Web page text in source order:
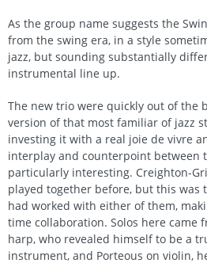
As the group name suggests the
from the swing era, in a style
jazz, but sounding substantially
instrumental line up.
The new trio were quickly out of the
version of that most familiar of jazz
investing it with a real joie de vivre
interplay and counterpoint between
particularly interesting. Creighton-
played together before, but this was
had worked with either of them,
time collaboration. Solos here came
harp, who revealed himself to be a
instrument, and Porteous on violin,